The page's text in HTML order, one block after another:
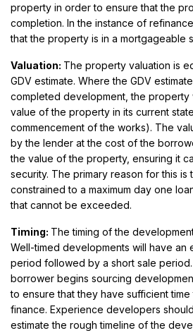
property in order to ensure that the
completion. In the instance of
that the property is in a mortgageable
Valuation: The property valuation is
GDV estimate. Where the GDV
completed development, the property
value of the property in its current
commencement of the works). The
by the lender at the cost of the
the value of the property, ensuring it
security. The primary reason for this is
constrained to a maximum day one
that cannot be exceeded.
Timing: The timing of the
Well-timed developments will have an
period followed by a short sale period.
borrower begins sourcing
to ensure that they have sufficient
finance. Experience developers
estimate the rough timeline of the